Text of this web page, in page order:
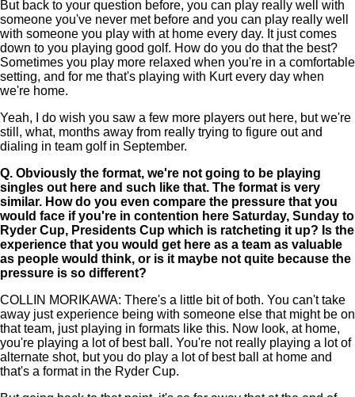
But back to your question before, you can play really well with
someone you've never met before and you can play really well
with someone you play with at home every day. It just comes
down to you playing good golf. How do you do that the best?
Sometimes you play more relaxed when you're in a comfortable
setting, and for me that's playing with Kurt every day when
we're home.
Yeah, I do wish you saw a few more players out here, but we're
still, what, months away from really trying to figure out and
dialing in team golf in September.
Q. Obviously the format, we're not going to be playing
singles out here and such like that. The format is very
similar. How do you even compare the pressure that you
would face if you're in contention here Saturday, Sunday to
Ryder Cup, Presidents Cup which is ratcheting it up? Is the
experience that you would get here as a team as valuable
as people would think, or is it maybe not quite because the
pressure is so different?
COLLIN MORIKAWA: There's a little bit of both. You can't take
away just experience being with someone else that might be on
that team, just playing in formats like this. Now look, at home,
you're playing a lot of best ball. You're not really playing a lot of
alternate shot, but you do play a lot of best ball at home and
that's a format in the Ryder Cup.